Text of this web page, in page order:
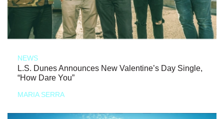
NEWS
L.S. Dunes Announces New Valentine’s Day Single,
“How Dare You”
MARIA SERRA